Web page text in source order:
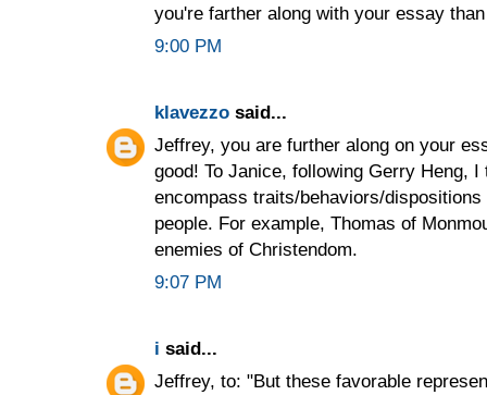
you're farther along with your essay
9:00 PM
klavezzo said...
Jeffrey, you are further along on your
good! To Janice, following Gerry Heng,
encompass traits/behaviors/
people. For example, Thomas of
enemies of Christendom.
9:07 PM
i said...
Jeffrey, to: "But these favorable